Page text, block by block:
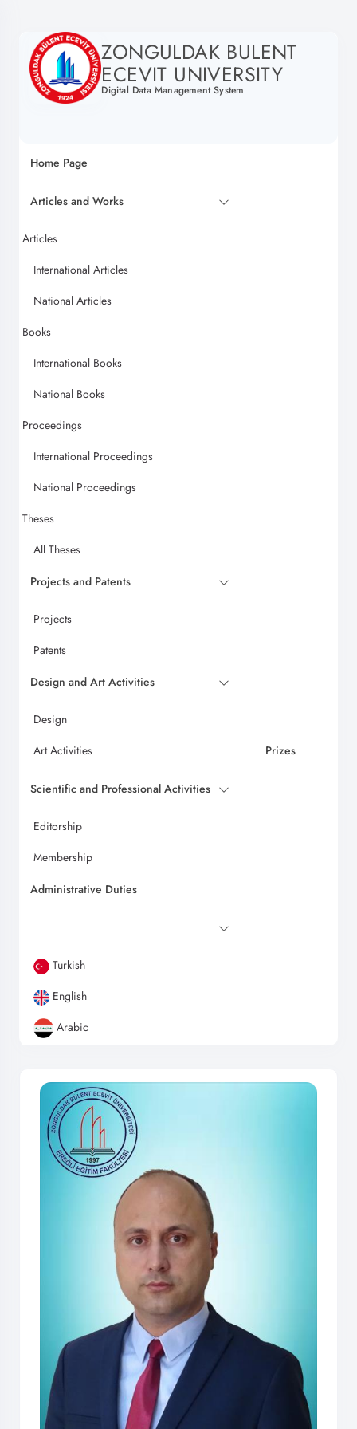
ZONGULDAK BULENT
ECEVIT UNIVERSITY
Digital Data Management System
Home Page
Articles and Works
Articles
International Articles
National Articles
Books
International Books
National Books
Proceedings
International Proceedings
National Proceedings
Theses
All Theses
Projects and Patents
Projects
Patents
Design and Art Activities
Design
Art Activities
Prizes
Scientific and Professional Activities
Editorship
Membership
Administrative Duties
Turkish
English
Arabic